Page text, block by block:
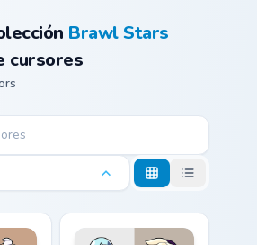
Brawl Stars
cursores